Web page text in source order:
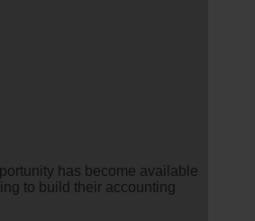
has become available
to build their accounting